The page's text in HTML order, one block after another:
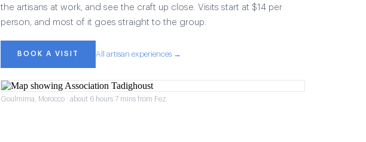
the artisans at work, and see the craft up close. Visits start at $14 per
person, and most of it goes straight to the group.
BOOK A VISIT All artisan experiences →
Goulmima, Morocco · about 6 hours 7 mins from Fez